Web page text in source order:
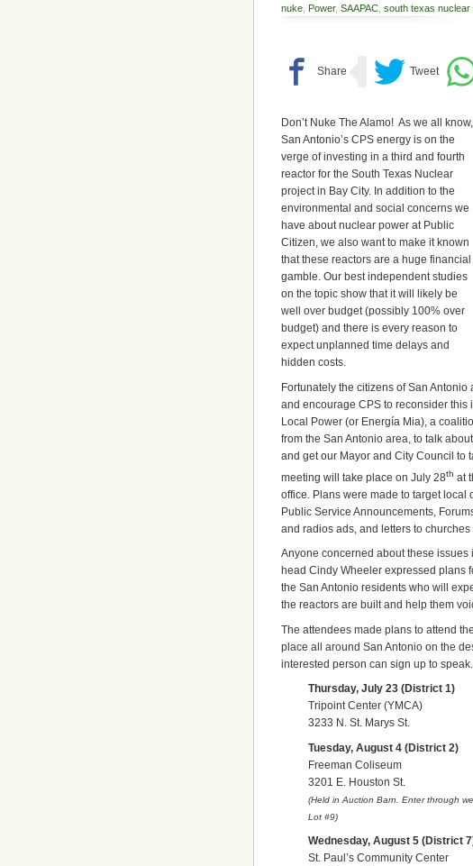
nuke Power, SAAPAC south texas nuclear
Don’t Nuke The Alamo! As we all know,
San Antonio’s CPS energy is on the
verge of investing in a third and fourth
reactor for the South Texas Nuclear
project in Bay City. In addition to the
environmental and social concerns we
have about nuclear power at Public
Citizen, we also want to make it known
that these reactors are a huge financial
gamble. Our best independent studies
on the topic show that it will likely be
well over budget (possibly 100% over
budget) and there is every reason to
expect unplanned time delays and
hidden costs.
Fortunately the citizens of San
and encourage CPS to reconsider this
Local Power (or Energía Mia), a
from the San Antonio area, to talk
and get our Mayor and City Council to
meeting will take place on July 28th at
office. Plans were made to target
Public Service Announcements,
and radios ads, and letters to
Anyone concerned about these
head Cindy Wheeler expressed plans
the San Antonio residents who will
the reactors are built and help them
The attendees made plans to attend
place all around San Antonio on the
interested person can sign up to speak.
Thursday, July 23 (District 1)
Tripoint Center (YMCA)
3233 N. St. Marys St.
Tuesday, August 4 (District 2)
Freeman Coliseum
3201 E. Houston St.
(Held in Auction Barn. Enter through
Lot #9)
Wednesday, August 5 (District
St. Paul’s Community Center